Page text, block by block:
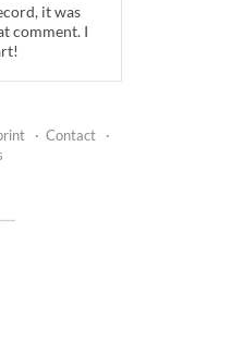
it was
comment. I
· Contact
·